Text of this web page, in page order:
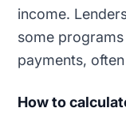
income.
some
payments,
How to